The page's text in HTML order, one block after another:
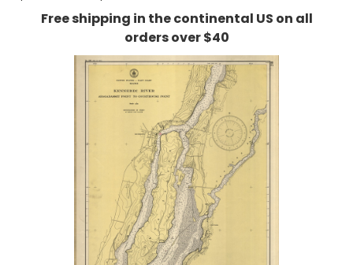
Free shipping in the continental US on all
orders over $40